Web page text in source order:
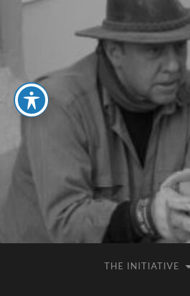
THE INITIATIVE